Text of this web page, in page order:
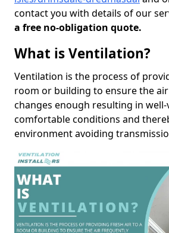
contact you with details of our
a free no-obligation quote.
What is Ventilation?
Ventilation is the process of
room or building to ensure the
changes enough resulting in
comfortable conditions and
environment avoiding